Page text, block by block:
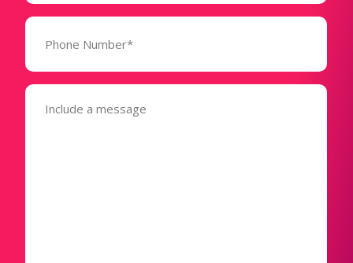
Phone
(Required)
Message
(Required)